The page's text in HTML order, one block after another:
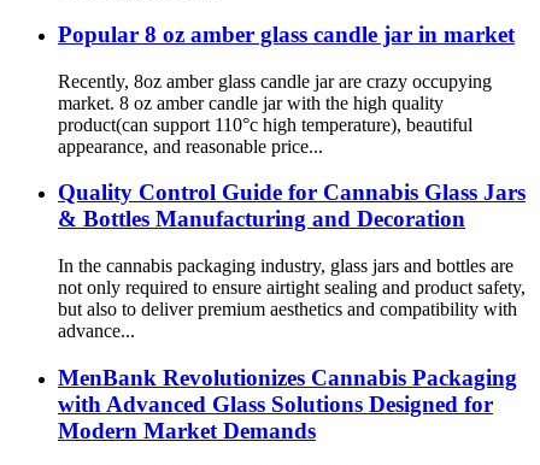
Popular 8 oz amber glass candle jar in market
Recently, 8oz amber glass candle jar are crazy occupying
market. 8 oz amber candle jar with the high quality
product(can support 110°c high temperature), beautiful
appearance, and reasonable price...
Quality Control Guide for Cannabis Glass Jars
& Bottles Manufacturing and Decoration
In the cannabis packaging industry, glass jars and bottles are
not only required to ensure airtight sealing and product safety,
but also to deliver premium aesthetics and compatibility with
advance...
MenBank Revolutionizes Cannabis Packaging
with Advanced Glass Solutions Designed for
Modern Market Demands